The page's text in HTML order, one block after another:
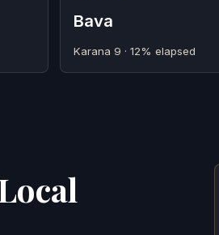
Bava
Karana 9 · 12% elapsed